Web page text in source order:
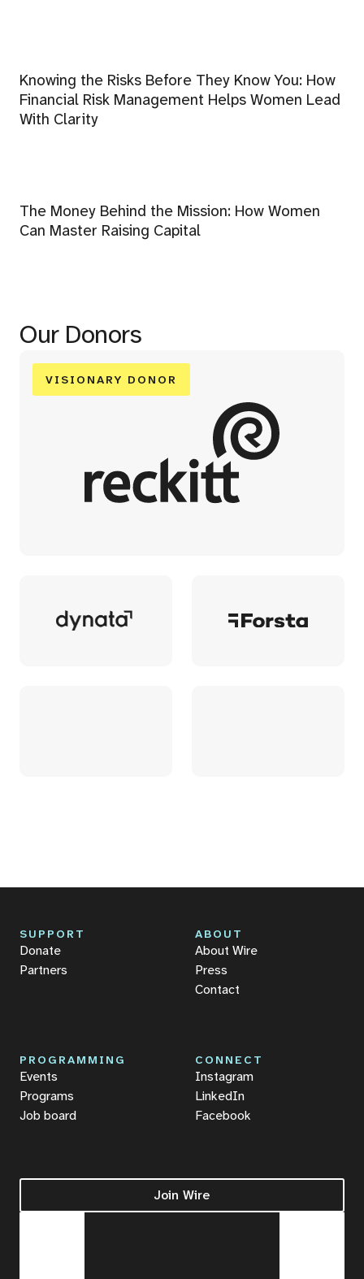
Knowing the Risks Before They Know You: How
Financial Risk Management Helps Women Lead
With Clarity
The Money Behind the Mission: How Women
Can Master Raising Capital
Our Donors
VISIONARY DONOR
SUPPORT
Donate
Partners
ABOUT
About Wire
Press
Contact
PROGRAMMING
Events
Programs
Job board
CONNECT
Instagram
LinkedIn
Facebook
Join Wire